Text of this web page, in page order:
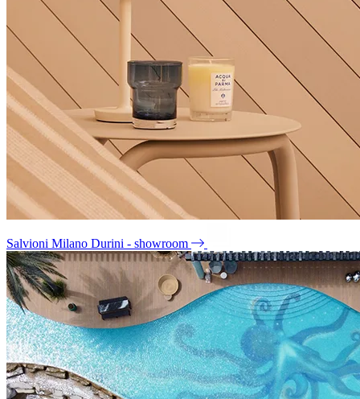
Salvioni Milano Durini - showroom